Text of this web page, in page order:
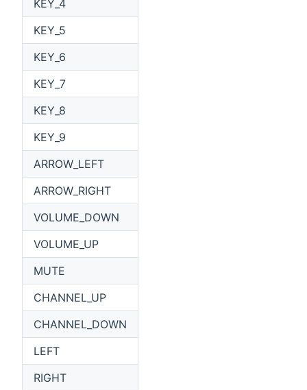
KEY_4
KEY_5
KEY_6
KEY_7
KEY_8
KEY_9
ARROW_LEFT
ARROW_RIGHT
VOLUME_DOWN
VOLUME_UP
MUTE
CHANNEL_UP
CHANNEL_DOWN
LEFT
RIGHT